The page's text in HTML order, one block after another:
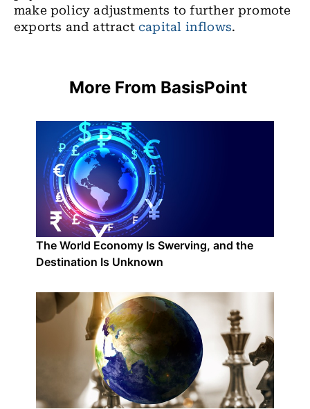
make policy adjustments to further promote
exports and attract capital inflows.
More From BasisPoint
The World Economy Is Swerving, and the
Destination Is Unknown